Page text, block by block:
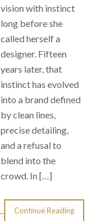
vision with instinct
long before she
called herself a
designer. Fifteen
years later, that
instinct has evolved
into a brand defined
by clean lines,
precise detailing,
and a refusal to
blend into the
crowd. In […]
Continue Reading